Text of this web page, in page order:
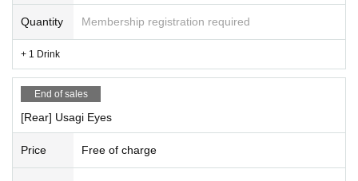
Quantity Membership registration required
+ 1 Drink
End of sales
[Rear] Usagi Eyes
Price Free of charge